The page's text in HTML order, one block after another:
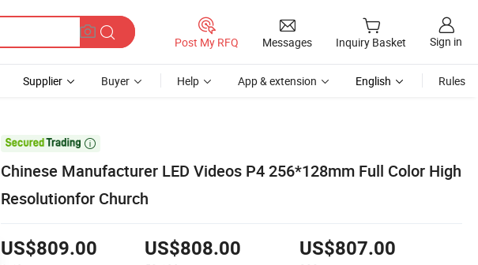
Post My RFQ Messages Inquiry Basket Sign in
Supplier Buyer Help App & extension English Rules

Chinese Manufacturer LED Videos P4 256*128mm Full Color High
Resolutionfor Church
US$809.00 US$808.00 US$807.00